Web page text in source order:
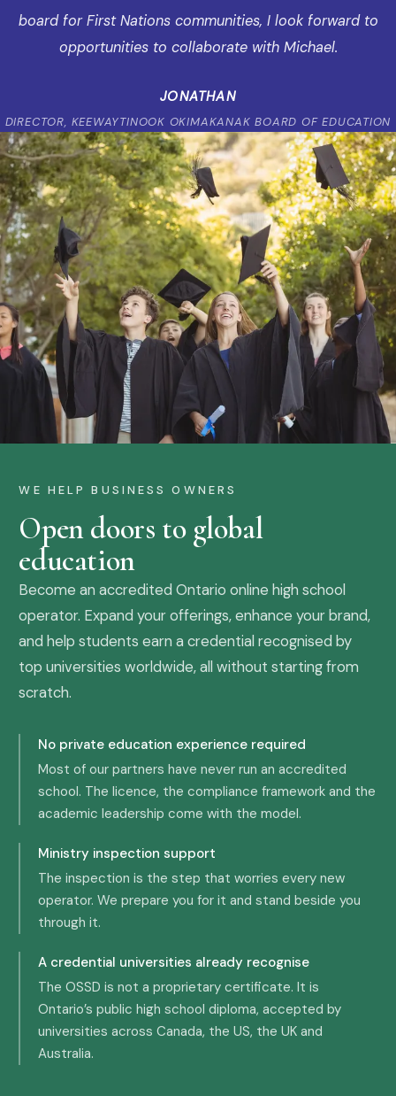
board for First Nations communities, I look forward to
opportunities to collaborate with Michael.
JONATHAN
DIRECTOR, KEEWAYTINOOK OKIMAKANAK BOARD OF EDUCATION
WE HELP BUSINESS OWNERS
Open doors to global
education
Become an accredited Ontario online high school
operator. Expand your offerings, enhance your brand,
and help students earn a credential recognised by
top universities worldwide, all without starting from
scratch.
No private education experience required
Most of our partners have never run an accredited
school. The licence, the compliance framework and the
academic leadership come with the model.
Ministry inspection support
The inspection is the step that worries every new
operator. We prepare you for it and stand beside you
through it.
A credential universities already recognise
The OSSD is not a proprietary certificate. It is
Ontario’s public high school diploma, accepted by
universities across Canada, the US, the UK and
Australia.